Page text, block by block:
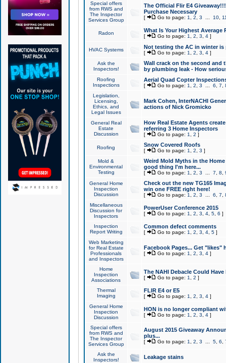
Special offers
from RWS and
The Inspector
Services Group
The Official Flir E4
Purchase Necessary
[ Go to page: 1 2 3 10,
Radon What Is Your Highest Average
[ Go to page: 1 2 3 4]
HVAC Systems Not testing the AC in winter
[ Go to page: 1 2 3 4]
Ask the
Inspectors!
Wall crack on the second and
by plumbing leak - How
Roofing
Inspections
Aerial Quad Copter
[ Go to page: 1 2 3 6 7
Legislation,
Licensing,
Ethics, and
Legal Issues
Mark Cohen, InterNACHI
actions of Nick Gromicko
General Real
Estate
Discussion
How Real Estate Agents
referring 3 Home Inspectors
[ Go to page: 1 2 ]
Roofing Snow Covered Roofs
[ Go to page: 1 2 3 ]
Mold &
Environmental
Testing
Weird Mold Myths in the
good thing I'm here...
[ Go to page: 1 2 3 7 8
General Home
Inspection
Discussion
Check out the new TG165
win one FREE right here!
[ Go to page: 1 2 3 6 7
Miscellaneous
Discussion for
Inspectors
PowerUser Conference 2015
[ Go to page: 1 2 3 4, 5, 6 ]
Inspection
Report Writing
Common defect comments
[ Go to page: 1 2 3 4, 5]
Web Marketing
for Real Estate
Professionals
and Inspectors
Facebook Pages... Get "likes"
[ Go to page: 1 2 3 4]
Home
Inspection
Associations
The NAHI Debacle Could
[ Go to page: 1 2 ]
Thermal
Imaging
FLIR E4 or E5
[ Go to page: 1 2 3 4]
General Home
Inspection
Discussion
HON is no longer compliant
[ Go to page: 1 2 3 4]
Special offers
from RWS and
The Inspector
Services Group
August 2015 Giveaway
plus...
[ Go to page: 1 2 3 5, 6
Ask the
Inspectors!
Leakage stains